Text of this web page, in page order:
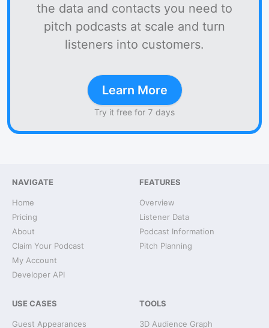
the data and contacts you need to
pitch podcasts at scale and turn
listeners into customers.
Learn More
Try it free for 7 days
NAVIGATE
Home
Pricing
About
Claim Your Podcast
My Account
Developer API
FEATURES
Overview
Listener Data
Podcast Information
Pitch Planning
USE CASES
Guest Appearances
TOOLS
3D Audience Graph